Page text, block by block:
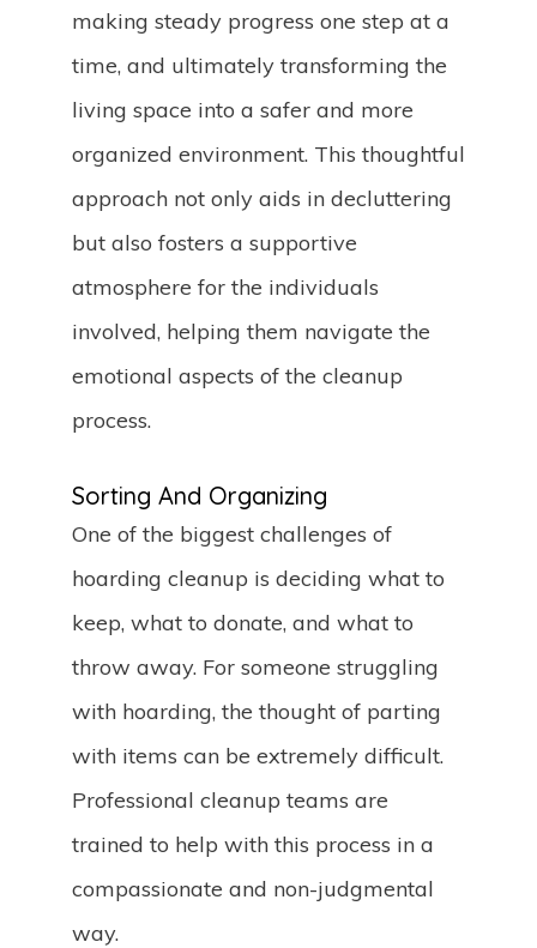
making steady progress one step at a
time, and ultimately transforming the
living space into a safer and more
organized environment. This thoughtful
approach not only aids in decluttering
but also fosters a supportive
atmosphere for the individuals
involved, helping them navigate the
emotional aspects of the cleanup
process.
Sorting And Organizing
One of the biggest challenges of
hoarding cleanup is deciding what to
keep, what to donate, and what to
throw away. For someone struggling
with hoarding, the thought of parting
with items can be extremely difficult.
Professional cleanup teams are
trained to help with this process in a
compassionate and non-judgmental
way.